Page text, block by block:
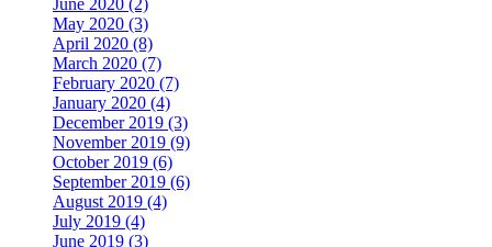
May 2020 (3)
April 2020 (8)
March 2020 (7)
February 2020 (7)
January 2020 (4)
December 2019 (3)
November 2019 (9)
October 2019 (6)
September 2019 (6)
August 2019 (4)
July 2019 (4)
June 2019 (3)